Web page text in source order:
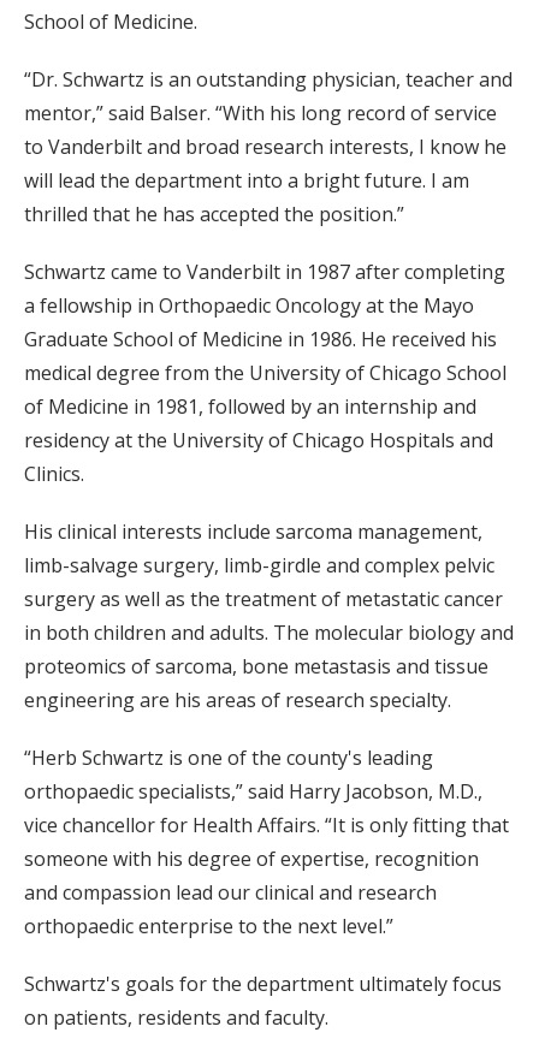
School of Medicine.
“Dr. Schwartz is an outstanding physician, teacher and
mentor,” said Balser. “With his long record of service
to Vanderbilt and broad research interests, I know he
will lead the department into a bright future. I am
thrilled that he has accepted the position.”
Schwartz came to Vanderbilt in 1987 after completing
a fellowship in Orthopaedic Oncology at the Mayo
Graduate School of Medicine in 1986. He received his
medical degree from the University of Chicago School
of Medicine in 1981, followed by an internship and
residency at the University of Chicago Hospitals and
Clinics.
His clinical interests include sarcoma management,
limb-salvage surgery, limb-girdle and complex pelvic
surgery as well as the treatment of metastatic cancer
in both children and adults. The molecular biology and
proteomics of sarcoma, bone metastasis and tissue
engineering are his areas of research specialty.
“Herb Schwartz is one of the county's leading
orthopaedic specialists,” said Harry Jacobson, M.D.,
vice chancellor for Health Affairs. “It is only fitting that
someone with his degree of expertise, recognition
and compassion lead our clinical and research
orthopaedic enterprise to the next level.”
Schwartz's goals for the department ultimately focus
on patients, residents and faculty.